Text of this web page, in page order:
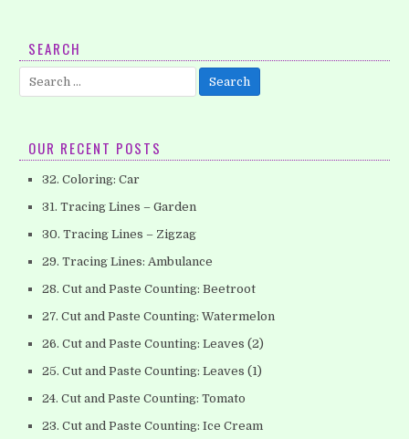
It is time to learn alphabet again. Now, we will learn letter c.
On these worksheets, help your kids to…
SEARCH
Search
for:
OUR RECENT POSTS
32. Coloring: Car
31. Tracing Lines – Garden
30. Tracing Lines – Zigzag
29. Tracing Lines: Ambulance
28. Cut and Paste Counting: Beetroot
27. Cut and Paste Counting: Watermelon
26. Cut and Paste Counting: Leaves (2)
25. Cut and Paste Counting: Leaves (1)
24. Cut and Paste Counting: Tomato
23. Cut and Paste Counting: Ice Cream